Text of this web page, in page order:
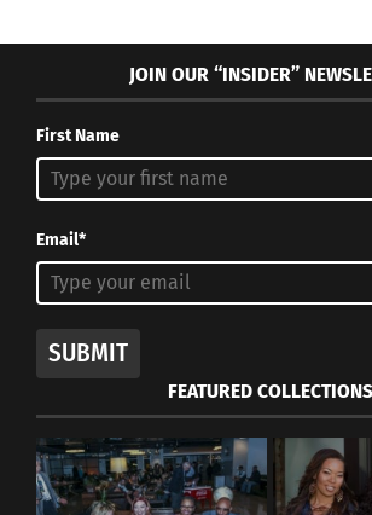
JOIN OUR “INSIDER”
First Name
Email*
SUBMIT
FEATURED COLLECTIONS